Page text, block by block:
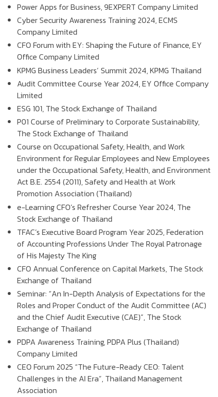
Power Apps for Business, 9EXPERT Company Limited
Cyber Security Awareness Training 2024, ECMS
Company Limited
CFO Forum with EY: Shaping the Future of Finance, EY
Office Company Limited
KPMG Business Leaders’ Summit 2024, KPMG Thailand
Audit Committee Course Year 2024, EY Office Company
Limited
ESG 101, The Stock Exchange of Thailand
P01 Course of Preliminary to Corporate Sustainability,
The Stock Exchange of Thailand
Course on Occupational Safety, Health, and Work
Environment for Regular Employees and New Employees
under the Occupational Safety, Health, and Environment
Act B.E. 2554 (2011), Safety and Health at Work
Promotion Association (Thailand)
e-Learning CFO’s Refresher Course Year 2024, The
Stock Exchange of Thailand
TFAC’s Executive Board Program Year 2025, Federation
of Accounting Professions Under The Royal Patronage
of His Majesty The King
CFO Annual Conference on Capital Markets, The Stock
Exchange of Thailand
Seminar: “An In-Depth Analysis of Expectations for the
Roles and Proper Conduct of the Audit Committee (AC)
and the Chief Audit Executive (CAE)”, The Stock
Exchange of Thailand
PDPA Awareness Training, PDPA Plus (Thailand)
Company Limited
CEO Forum 2025 “The Future-Ready CEO: Talent
Challenges in the AI Era”, Thailand Management
Association